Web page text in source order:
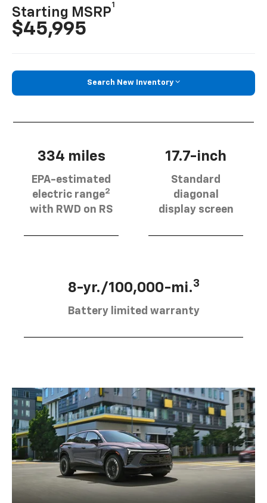
Starting MSRP
1
$45,995
Search New Inventory
334 miles
EPA-estimated
electric range2
with RWD on RS
17.7-inch
Standard
diagonal
display screen
8-yr./100,000-mi.3
Battery limited warranty